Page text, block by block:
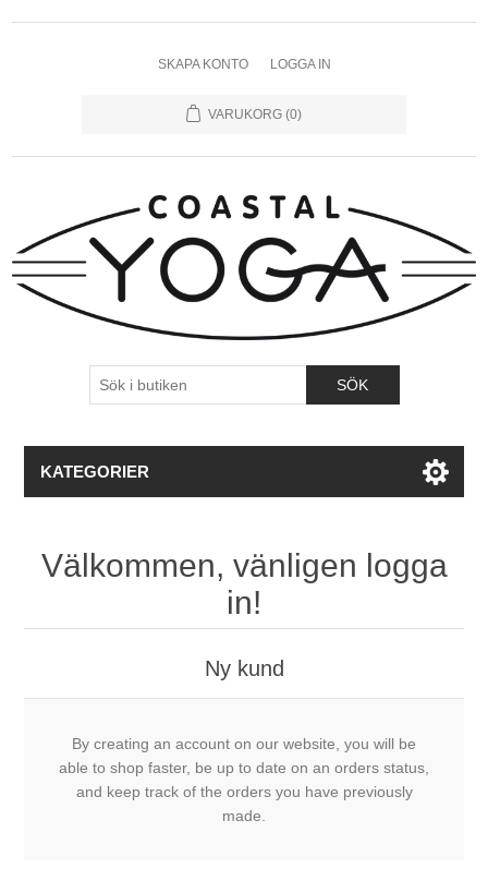
SKAPA KONTO LOGGA IN
VARUKORG (0)
KATEGORIER
Välkommen, vänligen logga
in!
Ny kund
By creating an account on our website, you will be
able to shop faster, be up to date on an orders status,
and keep track of the orders you have previously
made.